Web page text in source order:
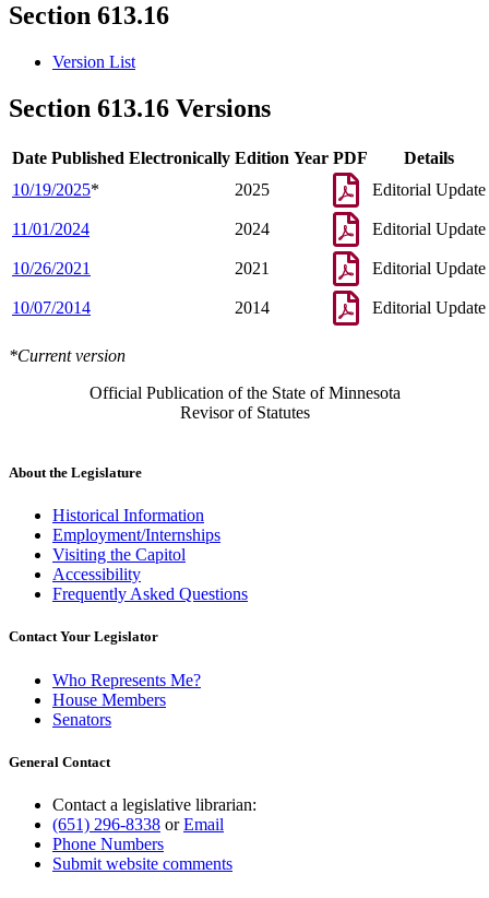
Section 613.16
Version List
Section 613.16 Versions
Date Published Electronically Edition Year PDF
Details
10/19/2025* 2025 Editorial Update
11/01/2024 2024 Editorial Update
10/26/2021 2021 Editorial Update
10/07/2014 2014 Editorial Update
*Current version
Official Publication of the State of Minnesota
Revisor of Statutes
About the Legislature
Historical Information
Employment/Internships
Visiting the Capitol
Accessibility
Frequently Asked Questions
Contact Your Legislator
Who Represents Me?
House Members
Senators
General Contact
Contact a legislative librarian:
(651) 296-8338 orEmail
Phone Numbers
Submit website comments